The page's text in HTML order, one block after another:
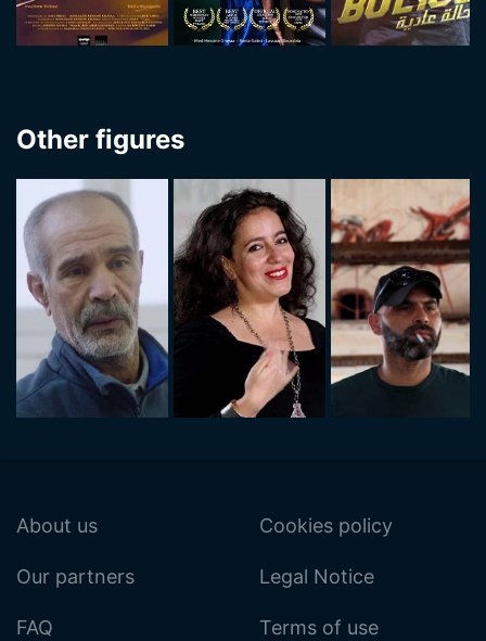
Other figures
About us
Our partners
FAQ
Cookies policy
Legal Notice
Terms of use